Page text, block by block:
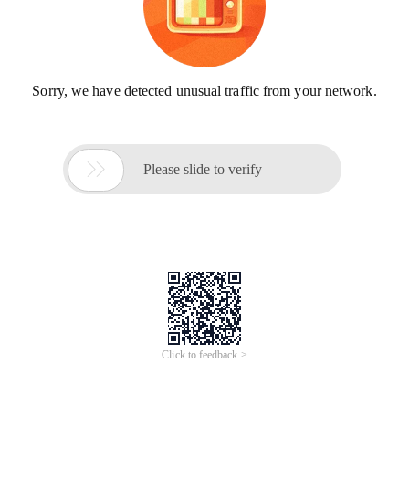
Sorry, we have detected unusual traffic from your network.
 Please slide to verify
Click to feedback >